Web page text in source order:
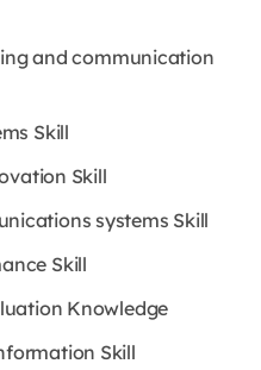
and communication
Skill
Skill
systems Skill
Skill
Knowledge
Skill